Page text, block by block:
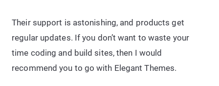
Their support is astonishing, and products get
regular updates. If you don’t want to waste your
time coding and build sites, then I would
recommend you to go with Elegant Themes.